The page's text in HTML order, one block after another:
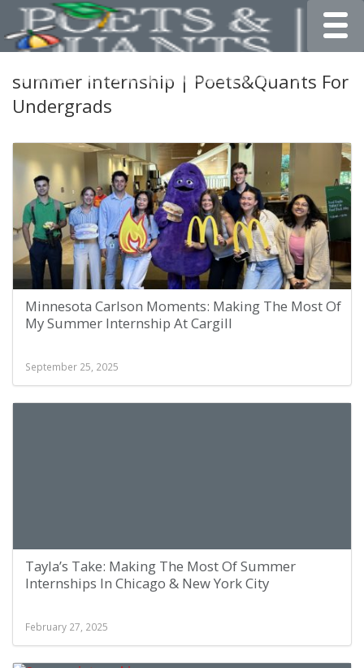
summer internship | Poets&Quants For
Undergrads
Minnesota Carlson Moments: Making The Most Of
My Summer Internship At Cargill
September 25, 2025
Tayla’s Take: Making The Most Of Summer
Internships In Chicago & New York City
February 27, 2025